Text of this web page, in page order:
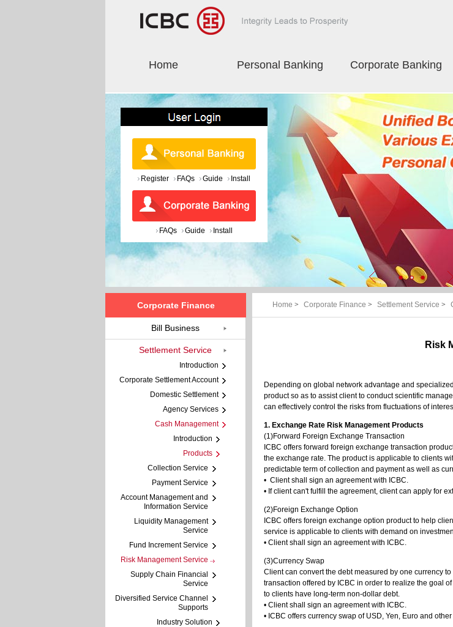
Home Personal Banking Corporate Banking
Register FAQs Guide Install
FAQs Guide Install
Home > Corporate Finance > Settlement Service >
Risk
Depending on global network advantage and
product so as to assist client to conduct scientific
can effectively control the risks from fluctuations of
1. Exchange Rate Risk Management Products
(1)Forward Foreign Exchange Transaction
ICBC offers forward foreign exchange transaction
the exchange rate. The product is applicable to clients
predictable term of collection and payment as well as
• Client shall sign an agreement with ICBC.
• If client can't fulfill the agreement, client can apply for
(2)Foreign Exchange Option
ICBC offers foreign exchange option product to help
service is applicable to clients with demand on
• Client shall sign an agreement with ICBC.
(3)Currency Swap
Client can convert the debt measured by one currency
transaction offered by ICBC in order to realize the goal
to clients have long-term non-dollar debt.
• Client shall sign an agreement with ICBC.
• ICBC offers currency swap of USD, Yen, Euro and
Corporate Finance
Bill Business
Settlement Service
Introduction
Corporate Settlement Account
Domestic Settlement
Agency Services
Cash Management
Introduction
Products
Collection Service
Payment Service
Account Management and
Information Service
Liquidity Management
Service
Fund Increment Service
Risk Management Service
Supply Chain Financial
Service
Diversified Service Channel
Supports
Industry Solution